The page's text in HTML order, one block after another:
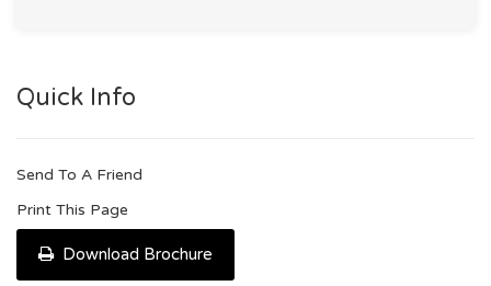
Quick Info
Send To A Friend
Print This Page
Download Brochure